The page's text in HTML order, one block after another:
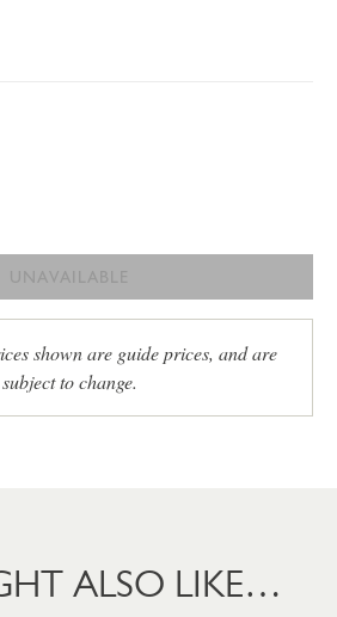
UNAVAILABLE
shown are guide prices, and are
subject to change.
ALSO LIKE…